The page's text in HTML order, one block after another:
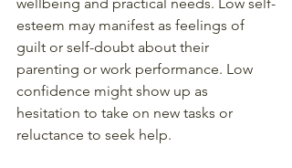
esteem may manifest as feelings of
guilt or self-doubt about their
parenting or work performance. Low
confidence might show up as
hesitation to take on new tasks or
reluctance to seek help.